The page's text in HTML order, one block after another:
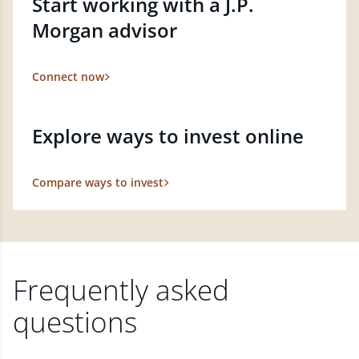
Morgan advisor
Connect now
Explore ways to invest online
Compare ways to invest
Frequently asked
questions